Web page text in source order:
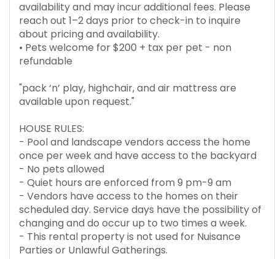
availability and may incur additional fees. Please
reach out 1–2 days prior to check-in to inquire
about pricing and availability.
• Pets welcome for $200 + tax per pet - non
refundable
"pack ‘n’ play, highchair, and air mattress are
available upon request."
HOUSE RULES:
- Pool and landscape vendors access the home
once per week and have access to the backyard
- No pets allowed
- Quiet hours are enforced from 9 pm-9 am
- Vendors have access to the homes on their
scheduled day. Service days have the possibility of
changing and do occur up to two times a week.
- This rental property is not used for Nuisance
Parties or Unlawful Gatherings.